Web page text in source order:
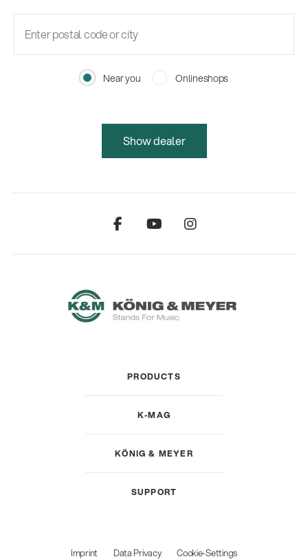
Near you Onlineshops
Show dealer
PRODUCTS
K-MAG
KÖNIG & MEYER
SUPPORT
Imprint Data Privacy Cookie-Settings